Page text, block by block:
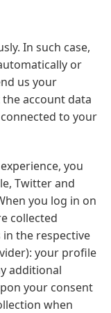
In such case,
or
us your
account data
to your
you
Twitter and
you log in on
collected
the respective
your profile
additional
your consent
when